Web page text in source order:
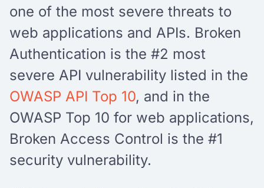
one of the most severe threats to
web applications and APIs. Broken
Authentication is the #2 most
severe API vulnerability listed in the
OWASP API Top 10, and in the
OWASP Top 10 for web applications,
Broken Access Control is the #1
security vulnerability.